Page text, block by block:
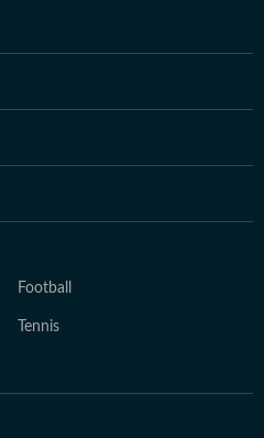
Football
Tennis